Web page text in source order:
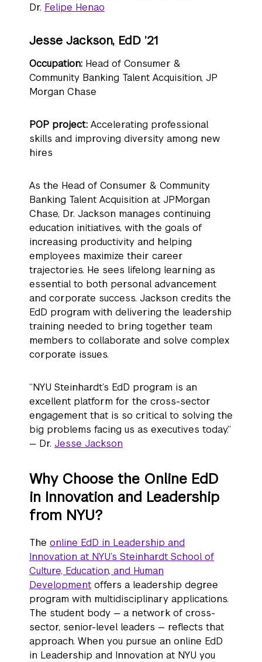
Dr. Felipe Henao
Jesse Jackson, EdD ’21
Occupation: Head of Consumer &
Community Banking Talent Acquisition, JP
Morgan Chase
POP project: Accelerating professional
skills and improving diversity among new
hires
As the Head of Consumer & Community
Banking Talent Acquisition at JPMorgan
Chase, Dr. Jackson manages continuing
education initiatives, with the goals of
increasing productivity and helping
employees maximize their career
trajectories. He sees lifelong learning as
essential to both personal advancement
and corporate success. Jackson credits the
EdD program with delivering the leadership
training needed to bring together team
members to collaborate and solve complex
corporate issues.
“NYU Steinhardt’s EdD program is an
excellent platform for the cross-sector
engagement that is so critical to solving the
big problems facing us as executives today.”
— Dr. Jesse Jackson
Why Choose the Online EdD
in Innovation and Leadership
from NYU?
The online EdD in Leadership and
Innovation at NYU’s Steinhardt School of
Culture, Education, and Human
Development offers a leadership degree
program with multidisciplinary applications.
The student body — a network of cross-
sector, senior-level leaders — reflects that
approach. When you pursue an online EdD
in Leadership and Innovation at NYU you